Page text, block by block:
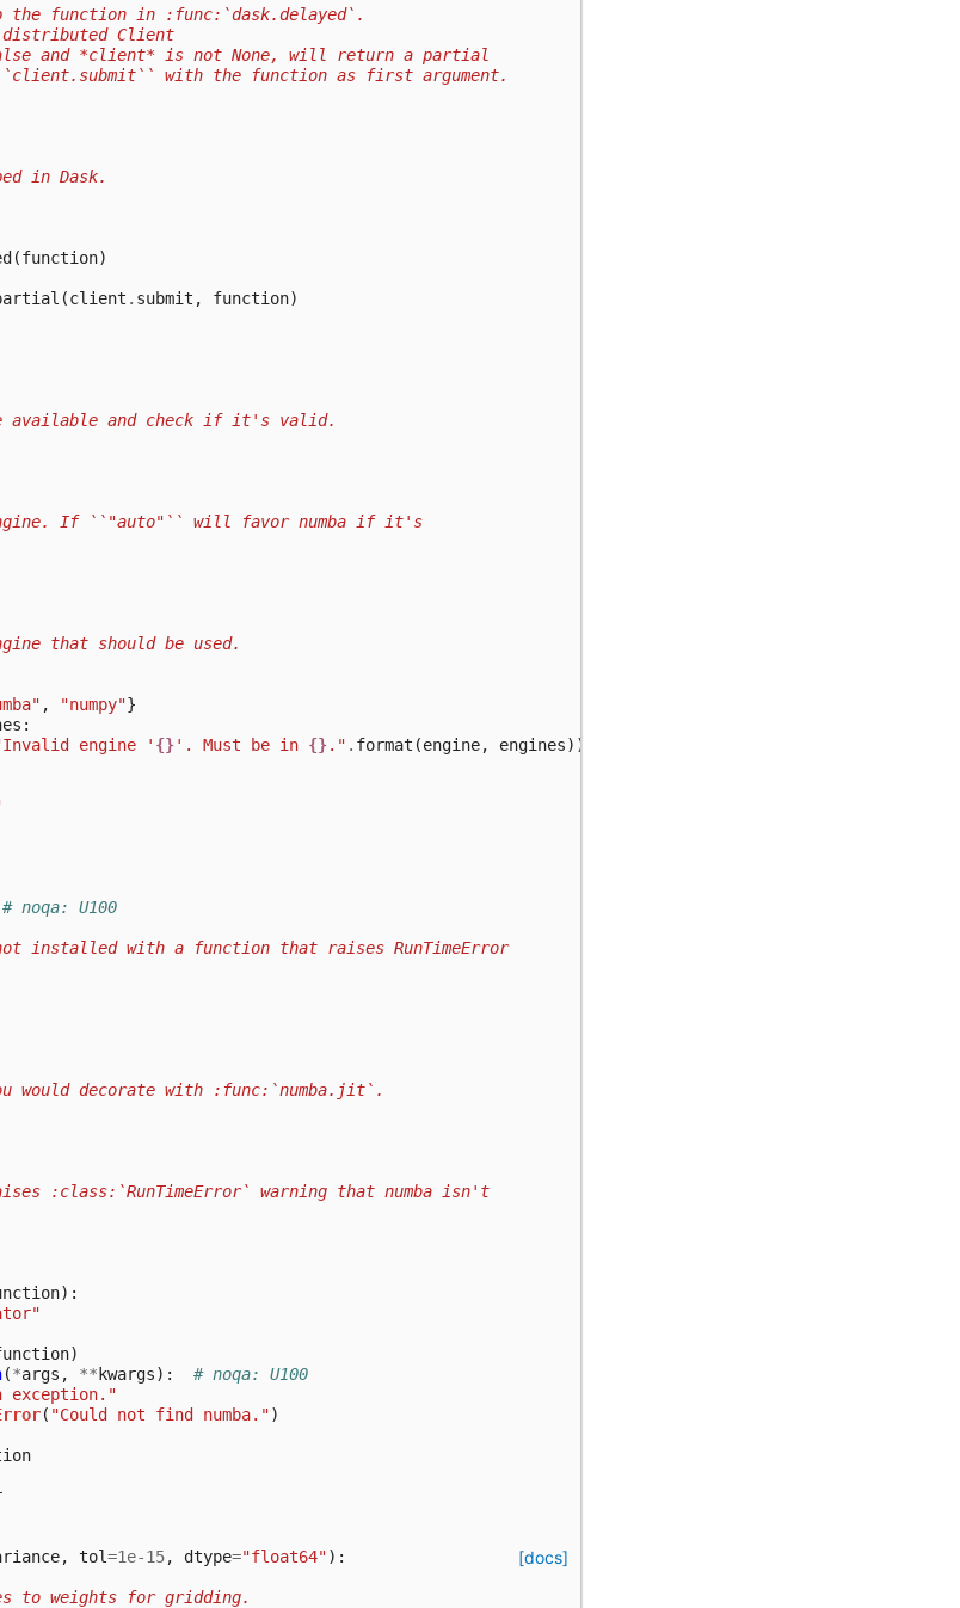
the function in :func:`dask.delayed`.
Client
and *client* is not None, will return a partial
with the function as first argument.
in Dask.
(function)
(client . submit , function)
available and check if it's valid.
If ``"auto"`` will favor numba if it's
that should be used.
, "numpy"}
:
engine ' {}'. Must be in {}." . format (engine, engines))
# noqa: U100
installed with a function that raises RunTimeError
would decorate with :func:`numba.jit`.
:class:`RunTimeError` warning that numba isn't
):
)
(*args , ** kwargs):
# noqa: U100
exception."
( "Could not find numba.")
[docs]
, tol=1e-15, dtype="float64"):
to weights for gridding.